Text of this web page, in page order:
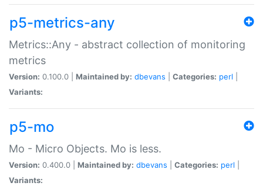
p5-metrics-any
Metrics::Any - abstract collection of monitoring
metrics
Version: 0.100.0 | Maintained by: dbevans Categories: perl
Variants:
p5-mo
Mo - Micro Objects. Mo is less.
Version: 0.400.0 | Maintained by: dbevans Categories: perl
Variants: